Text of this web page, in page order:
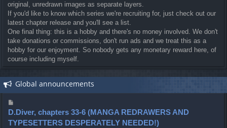
original, unredrawn images as separate layers.
If you'd like to know which series we're recruiting for, just check out our
latest chapter release and you'll see a list.
One final thing: this is a hobby and there's no money involved. We don't
take donations or commissions, don't run ads and we treat this as a
hobby for our enjoyment. So nobody gets any monetary reward here, of
course including myself.
Global announcements
o
s
D.Diver, chapters 33-6 (MANGA REDRAWERS AND
TYPESETTERS DESPERATELY NEEDED!)